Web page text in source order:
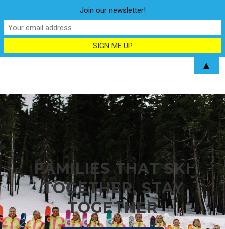
FAMILIES THAT SKI
TOGETHER, STAY
TOGETHER
Join our newsletter!
▲